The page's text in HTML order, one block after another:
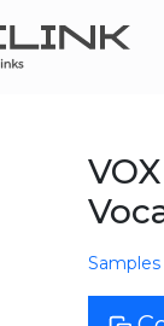
Samples